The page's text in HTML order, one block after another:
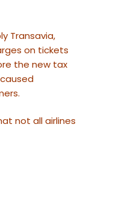
Transavia,
on tickets
the new tax
not all airlines